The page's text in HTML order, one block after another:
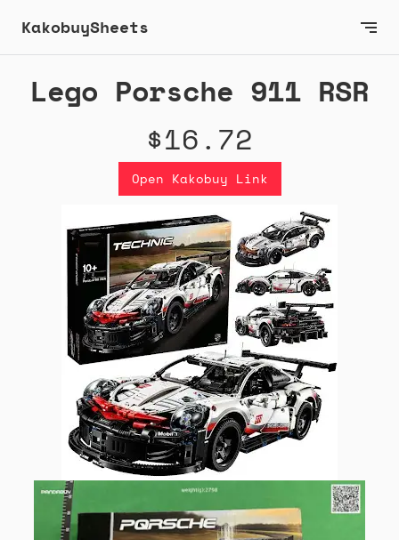
KakobuySheets
Lego Porsche 911 RSR
$16.72
Open Kakobuy Link